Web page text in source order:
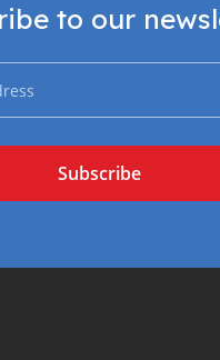
to our
Subscribe